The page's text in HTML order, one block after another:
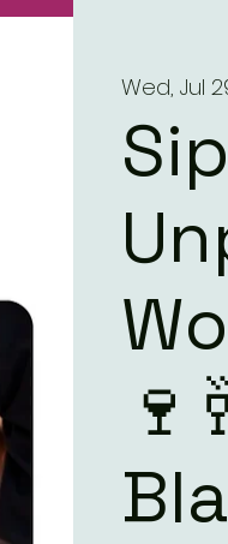
Wed, Jul